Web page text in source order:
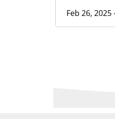
Feb 26, 2025